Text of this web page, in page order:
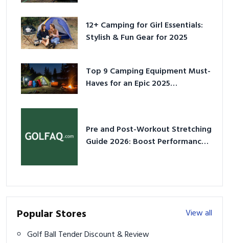
12+ Camping for Girl Essentials:
Stylish & Fun Gear for 2025
Top 9 Camping Equipment Must-
Haves for an Epic 2025
Pre and Post-Workout Stretching
Guide 2026: Boost Performance
Popular Stores
View all
Golf Ball Tender Discount & Review